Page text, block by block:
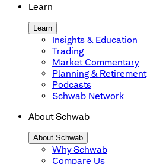
Learn
Learn
Insights & Education
Trading
Market Commentary
Planning & Retirement
Podcasts
Schwab Network
About Schwab
About Schwab
Why Schwab
Compare Us